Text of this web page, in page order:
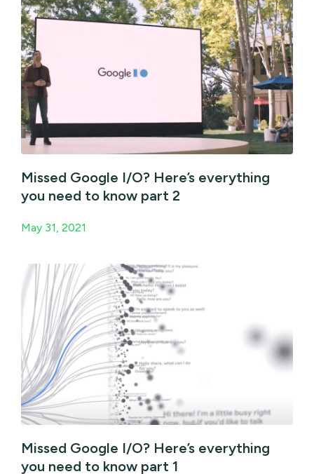
Missed Google I/O? Here’s everything
you need to know part 2
May 31, 2021
Missed Google I/O? Here’s everything
you need to know part 1